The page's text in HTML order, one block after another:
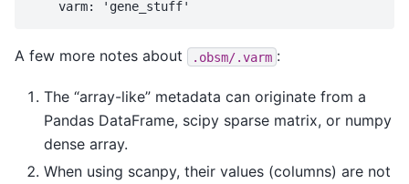
A few more notes about .obsm/.varm :
The “array-like” metadata can originate from a
Pandas DataFrame, scipy sparse matrix, or numpy
dense array.
When using scanpy, their values (columns) are not